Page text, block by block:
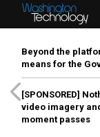
Beyond the
means for the
[SPONSORED]
video imagery
moment passes